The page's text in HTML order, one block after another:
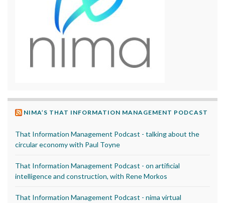
NIMA’S THAT INFORMATION MANAGEMENT PODCAST
That Information Management Podcast - talking about the
circular economy with Paul Toyne
That Information Management Podcast - on artificial
intelligence and construction, with Rene Morkos
That Information Management Podcast - nima virtual